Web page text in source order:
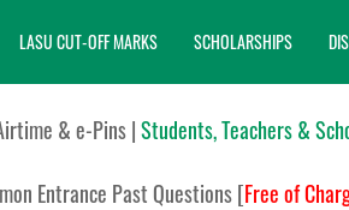
LASU CUT-OFF MARKS SCHOLARSHIPS
& e-Pins |Students, Teachers &
Entrance Past Questions[Free of